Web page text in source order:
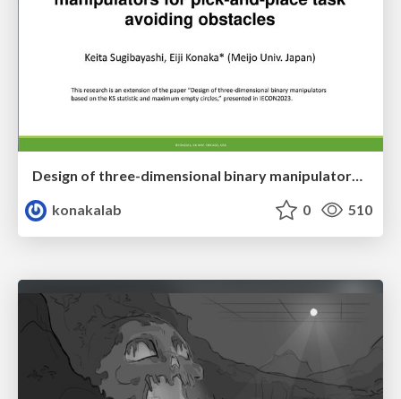
Design of three-dimensional binary manipulators for pick-and-place task avoiding obstacles (IECON2024)
konakalab
0 510